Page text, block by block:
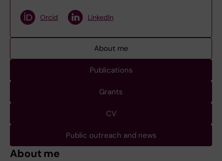
Orcid LinkedIn
About me
Publications
Grants
CV
Public outreach and news
About me